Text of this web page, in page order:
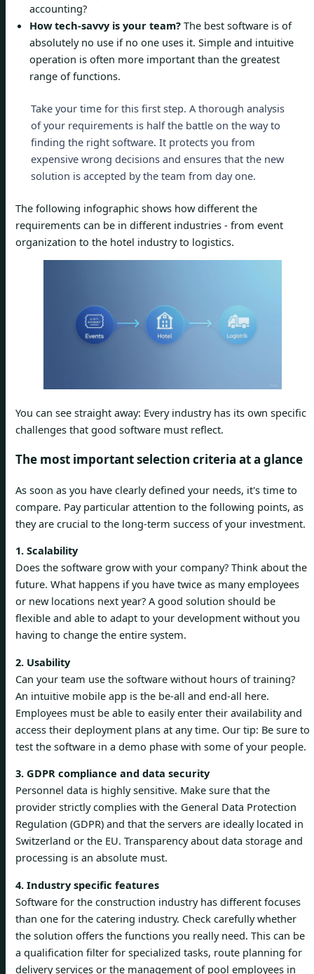
accounting?
How tech-savvy is your team? The best software is of
absolutely no use if no one uses it. Simple and intuitive
operation is often more important than the greatest
range of functions.
Take your time for this first step. A thorough analysis
of your requirements is half the battle on the way to
finding the right software. It protects you from
expensive wrong decisions and ensures that the new
solution is accepted by the team from day one.
The following infographic shows how different the
requirements can be in different industries - from event
organization to the hotel industry to logistics.
You can see straight away: Every industry has its own specific
challenges that good software must reflect.
The most important selection criteria at a glance
As soon as you have clearly defined your needs, it's time to
compare. Pay particular attention to the following points, as
they are crucial to the long-term success of your investment.
1. Scalability
Does the software grow with your company? Think about the
future. What happens if you have twice as many employees
or new locations next year? A good solution should be
flexible and able to adapt to your development without you
having to change the entire system.
2. Usability
Can your team use the software without hours of training?
An intuitive mobile app is the be-all and end-all here.
Employees must be able to easily enter their availability and
access their deployment plans at any time. Our tip: Be sure to
test the software in a demo phase with some of your people.
3. GDPR compliance and data security
Personnel data is highly sensitive. Make sure that the
provider strictly complies with the General Data Protection
Regulation (GDPR) and that the servers are ideally located in
Switzerland or the EU. Transparency about data storage and
processing is an absolute must.
4. Industry specific features
Software for the construction industry has different focuses
than one for the catering industry. Check carefully whether
the solution offers the functions you really need. This can be
a qualification filter for specialized tasks, route planning for
delivery services or the management of pool employees in